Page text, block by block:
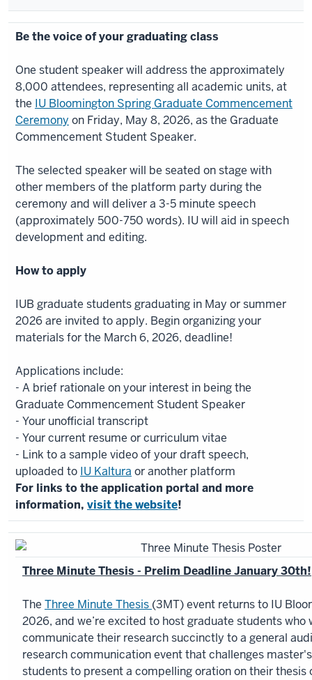
Be the voice of your graduating class
One student speaker will address the approximately
8,000 attendees, representing all academic units, at
the IU Bloomington Spring Graduate Commencement
Ceremony on Friday, May 8, 2026, as the Graduate
Commencement Student Speaker.
The selected speaker will be seated on stage with
other members of the platform party during the
ceremony and will deliver a 3-5 minute speech
(approximately 500-750 words). IU will aid in speech
development and editing.
How to apply
IUB graduate students graduating in May or summer
2026 are invited to apply. Begin organizing your
materials for the March 6, 2026, deadline!
Applications include:
- A brief rationale on your interest in being the
Graduate Commencement Student Speaker
- Your unofficial transcript
- Your current resume or curriculum vitae
- Link to a sample video of your draft speech,
uploaded to IU Kaltura or another platform
For links to the application portal and more
information, visit the website!
Three Minute Thesis - Prelim Deadline January 30th!
The Three Minute Thesis (3MT) event returns to IU
2026, and we’re excited to host graduate students who
communicate their research succinctly to a general
research communication event that challenges
students to present a compelling oration on their thesis